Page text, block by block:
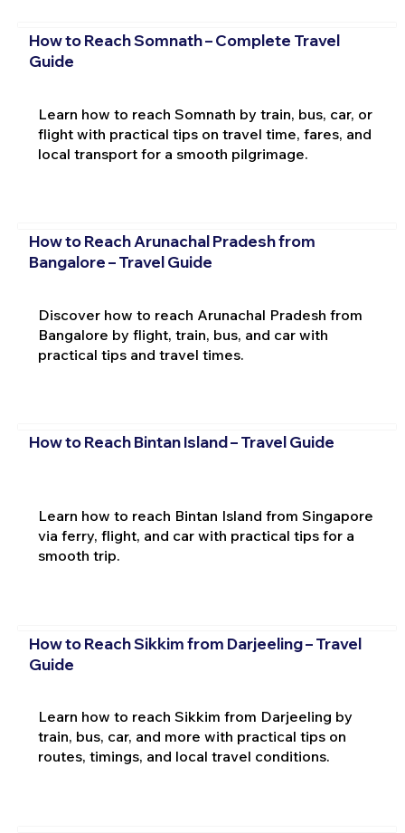
How to Reach Somnath – Complete Travel
Guide
Learn how to reach Somnath by train, bus, car, or
flight with practical tips on travel time, fares, and
local transport for a smooth pilgrimage.
How to Reach Arunachal Pradesh from
Bangalore – Travel Guide
Discover how to reach Arunachal Pradesh from
Bangalore by flight, train, bus, and car with
practical tips and travel times.
How to Reach Bintan Island – Travel Guide
Learn how to reach Bintan Island from Singapore
via ferry, flight, and car with practical tips for a
smooth trip.
How to Reach Sikkim from Darjeeling – Travel
Guide
Learn how to reach Sikkim from Darjeeling by
train, bus, car, and more with practical tips on
routes, timings, and local travel conditions.